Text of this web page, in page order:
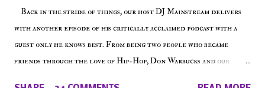
Back in the stride of things, our host DJ Mainstream delivers
with another episode of his critically acclaimed podcast with a
guest only he knows best. From being two people who became
friends through the love of Hip-Hop, Don Warbucks and our